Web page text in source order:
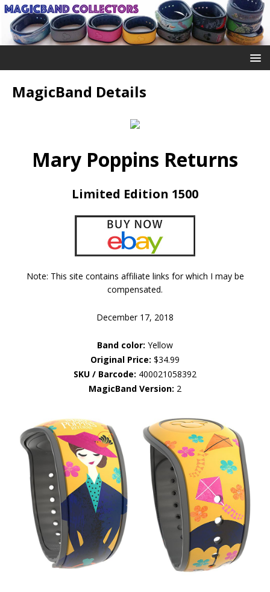
MagicBand Details
Mary Poppins Returns
Limited Edition 1500
Note: This site contains affiliate links for which I may be
compensated.
December 17, 2018
Band color: Yellow
Original Price: $34.99
SKU / Barcode: 400021058392
MagicBand Version: 2